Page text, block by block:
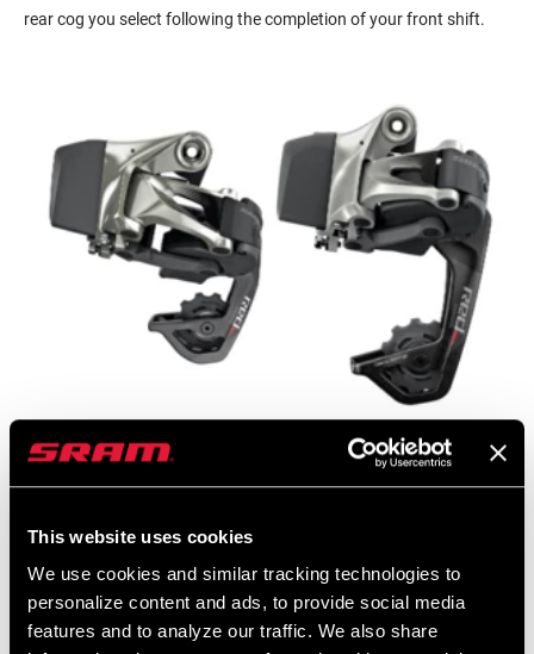
This website uses cookies
We use cookies and similar tracking technologies to
personalize content and ads, to provide social media
features and to analyze our traffic. We also share
rear cog you select following the completion of your front shift.
5. There are more differences between a standard eTap rear
length.
In addition to the longer length of the cage on the eTap WiFLi rear
derailleur, the position of the upper pulley is different as well. On a